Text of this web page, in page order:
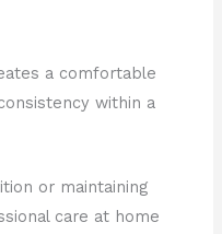
a comfortable
within a
or maintaining
care at home